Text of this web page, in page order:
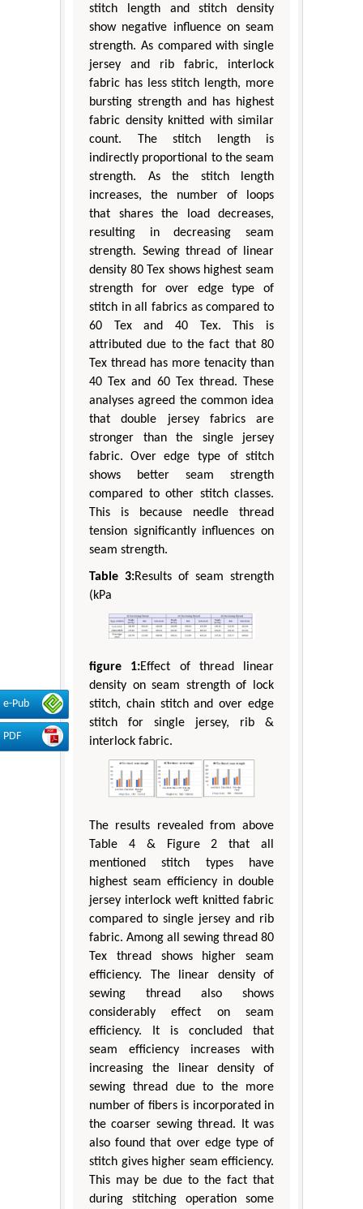
e-Pub
PDF
stitch length and stitch density
show negative influence on seam
strength. As compared with single
jersey and rib fabric, interlock
fabric has less stitch length, more
bursting strength and has highest
fabric density knitted with similar
count. The stitch length is
indirectly proportional to the seam
strength. As the stitch length
increases, the number of loops
that shares the load decreases,
resulting in decreasing seam
strength. Sewing thread of linear
density 80 Tex shows highest seam
strength for over edge type of
stitch in all fabrics as compared to
60 Tex and 40 Tex. This is
attributed due to the fact that 80
Tex thread has more tenacity than
40 Tex and 60 Tex thread. These
analyses agreed the common idea
that double jersey fabrics are
stronger than the single jersey
fabric. Over edge type of stitch
shows better seam strength
compared to other stitch classes.
This is because needle thread
tension significantly influences on
seam strength.
Table 3:Results of seam strength
(kPa
figure 1:Effect of thread linear
density on seam strength of lock
stitch, chain stitch and over edge
stitch for single jersey, rib &
interlock fabric.
The results revealed from above
Table 4 & Figure 2 that all
mentioned stitch types have
highest seam efficiency in double
jersey interlock weft knitted fabric
compared to single jersey and rib
fabric. Among all sewing thread 80
Tex thread shows higher seam
efficiency. The linear density of
sewing thread also shows
considerably effect on seam
efficiency. It is concluded that
seam efficiency increases with
increasing the linear density of
sewing thread due to the more
number of fibers is incorporated in
the coarser sewing thread. It was
also found that over edge type of
stitch gives higher seam efficiency.
This may be due to the fact that
during stitching operation some